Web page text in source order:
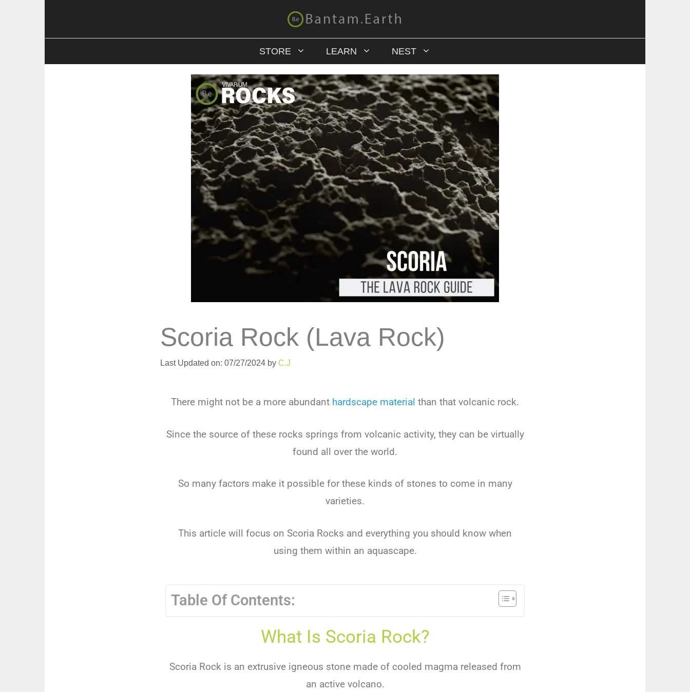
STORE LEARN NEST
Scoria Rock (Lava Rock)
Last Updated on: 07/27/2024 by C.J
There might not be a more abundant hardscape material than that volcanic rock.
Since the source of these rocks springs from volcanic activity, they can be virtually
found all over the world.
So many factors make it possible for these kinds of stones to come in many
varieties.
This article will focus on Scoria Rocks and everything you should know when
using them within an aquascape.
Table Of Contents:
What Is Scoria Rock?
Scoria Rock is an extrusive igneous stone made of cooled magma released from
an active volcano.